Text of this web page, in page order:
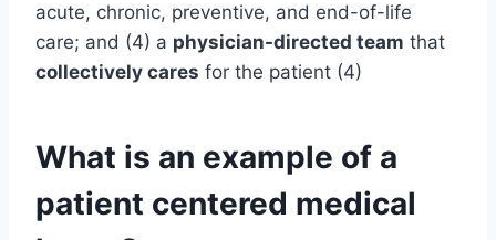
acute, chronic, preventive, and end-of-life
care; and (4) a physician-directed team that
collectively cares for the patient (4)
What is an example of a
patient centered medical